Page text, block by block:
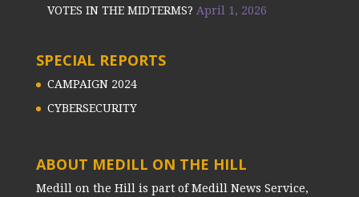
VOTES IN THE MIDTERMS? April 1, 2026
SPECIAL REPORTS
CAMPAIGN 2024
CYBERSECURITY
ABOUT MEDILL ON THE HILL
Medill on the Hill is part of Medill News Service,